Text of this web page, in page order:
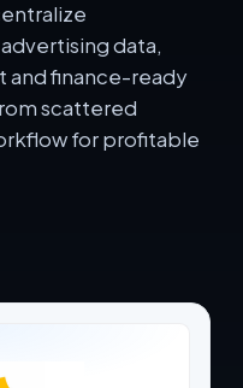
data,
and finance-ready
scattered
for profitable